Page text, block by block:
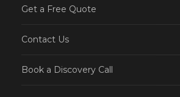
Get a Free Quote
Contact Us
Book a Discovery Call